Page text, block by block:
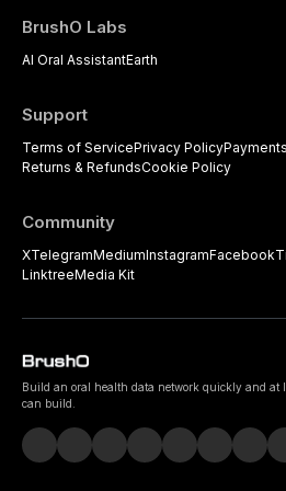
BrushO Labs
AI Oral AssistantEarth
Support
Terms of ServicePrivacy PolicyPayments
Returns & RefundsCookie Policy
Community
XTelegramMediumInstagramFacebook
LinktreeMedia Kit
Build an oral health data network quickly and at
can build.